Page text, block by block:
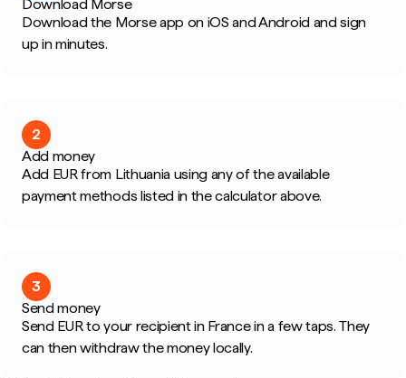
Download Morse
Download the Morse app on iOS and Android and sign
up in minutes.
2
Add money
Add EUR from Lithuania using any of the available
payment methods listed in the calculator above.
3
Send money
Send EUR to your recipient in France in a few taps. They
can then withdraw the money locally.